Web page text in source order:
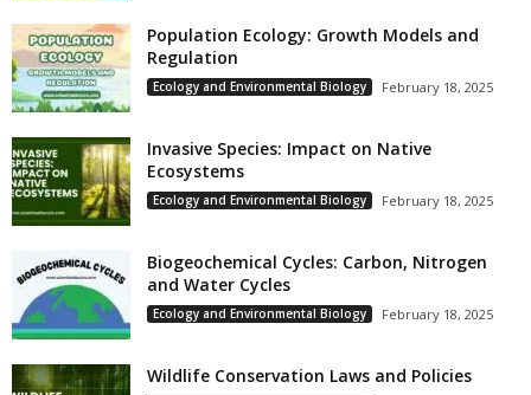
Population Ecology: Growth Models and
Regulation
Ecology and Environmental Biology February 18, 2025
Invasive Species: Impact on Native
Ecosystems
Ecology and Environmental Biology February 18, 2025
Biogeochemical Cycles: Carbon, Nitrogen
and Water Cycles
Ecology and Environmental Biology February 18, 2025
Wildlife Conservation Laws and Policies